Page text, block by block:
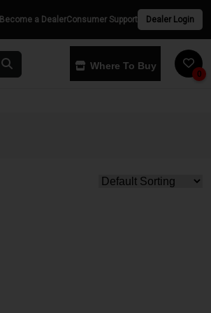
Become a DealerConsumer Support Dealer Login
Where To Buy
0